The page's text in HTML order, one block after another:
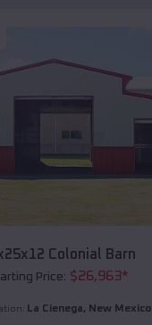
Colonial Barn
Price: $26,963*
La Cienega, New Mexico